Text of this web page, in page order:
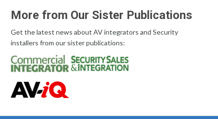
More from Our Sister Publications
Get the latest news about AV integrators and Security
installers from our sister publications: